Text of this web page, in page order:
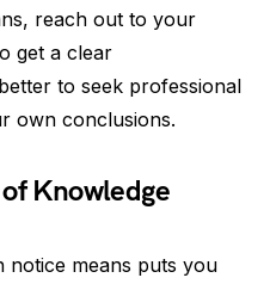
reach out to your
get a clear
to seek professional
own conclusions.
Knowledge
notice means puts you